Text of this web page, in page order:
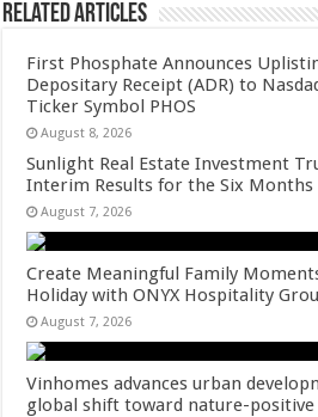
Related Articles
First Phosphate Announces
Depositary Receipt (ADR) to
Ticker Symbol PHOS
August 8, 2026
Sunlight Real Estate Investment
Interim Results for the Six Months
August 7, 2026
Create Meaningful Family
Holiday with ONYX Hospitality
August 7, 2026
Vinhomes advances urban
global shift toward nature-